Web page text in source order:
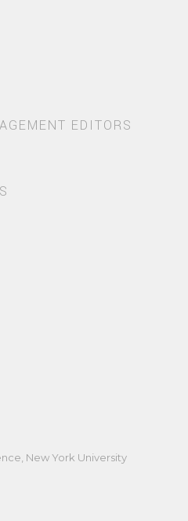
EDITORS
New York University